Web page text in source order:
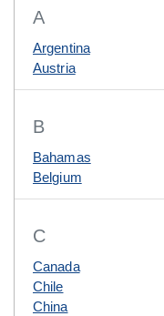
A
Argentina
Austria
B
Bahamas
Belgium
C
Canada
Chile
China